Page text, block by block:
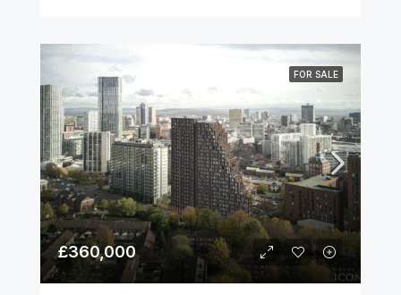
FOR SALE
£360,000